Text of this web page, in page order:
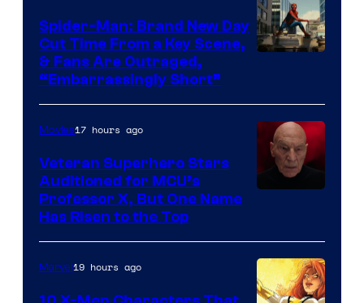
Spider-Man: Brand New Day
Cut Time From a Key Scene,
& Fans Are Outraged,
“Embarrassingly Short”
Movies17 hours ago
Veteran Superhero Stars
Auditioned for MCU’s
Professor X, But One Name
Has Risen to the Top
Marvel19 hours ago